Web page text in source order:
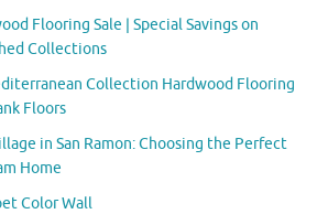
Flooring Sale | Special Savings on
Collections
Collection Hardwood Flooring
Floors
in San Ramon: Choosing the Perfect
Home
Color Wall